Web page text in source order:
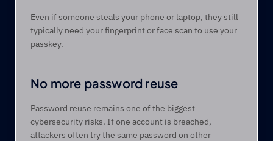
Even if someone steals your phone or laptop, they still
typically need your fingerprint or face scan to use your
passkey.
No more password reuse
Password reuse remains one of the biggest
cybersecurity risks. If one account is breached,
attackers often try the same password on other